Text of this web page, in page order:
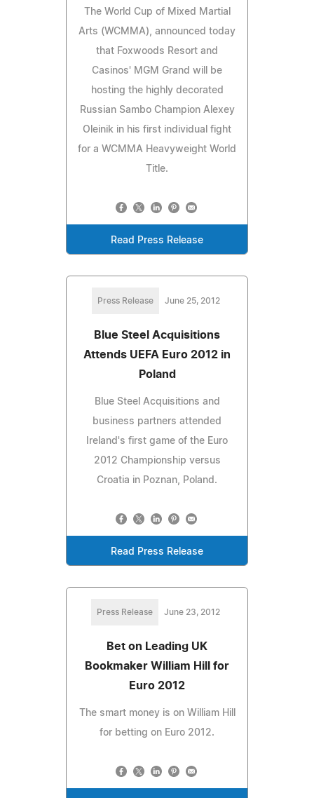
The World Cup of Mixed Martial
Arts (WCMMA), announced today
that Foxwoods Resort and
Casinos' MGM Grand will be
hosting the highly decorated
Russian Sambo Champion Alexey
Oleinik in his first individual fight
for a WCMMA Heavyweight World
Title.
Read Press Release
Press Release June 25, 2012
Blue Steel Acquisitions
Attends UEFA Euro 2012 in
Poland
Blue Steel Acquisitions and
business partners attended
Ireland's first game of the Euro
2012 Championship versus
Croatia in Poznan, Poland.
Read Press Release
Press Release June 23, 2012
Bet on Leading UK
Bookmaker William Hill for
Euro 2012
The smart money is on William Hill
for betting on Euro 2012.